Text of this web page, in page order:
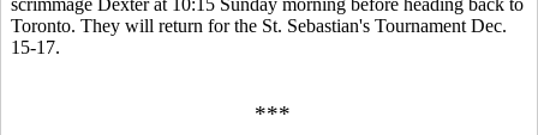
Toronto. They will return for the St. Sebastian's Tournament Dec.
15-17.
***